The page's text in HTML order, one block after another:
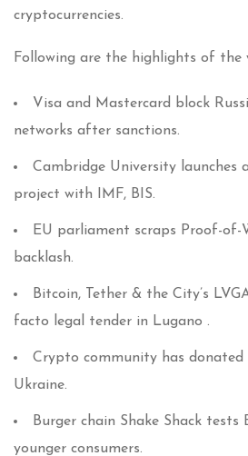
cryptocurrencies.
Following are the highlights of the
Visa and Mastercard block
networks after sanctions.
Cambridge University launches
project with IMF, BIS.
EU parliament scraps Proof-of-
backlash.
Bitcoin, Tether & the City’s
facto legal tender in Lugano .
Crypto community has donated
Ukraine.
Burger chain Shake Shack
younger consumers.